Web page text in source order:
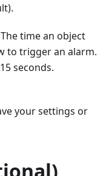
time an object
to trigger an alarm.
seconds.
your settings or